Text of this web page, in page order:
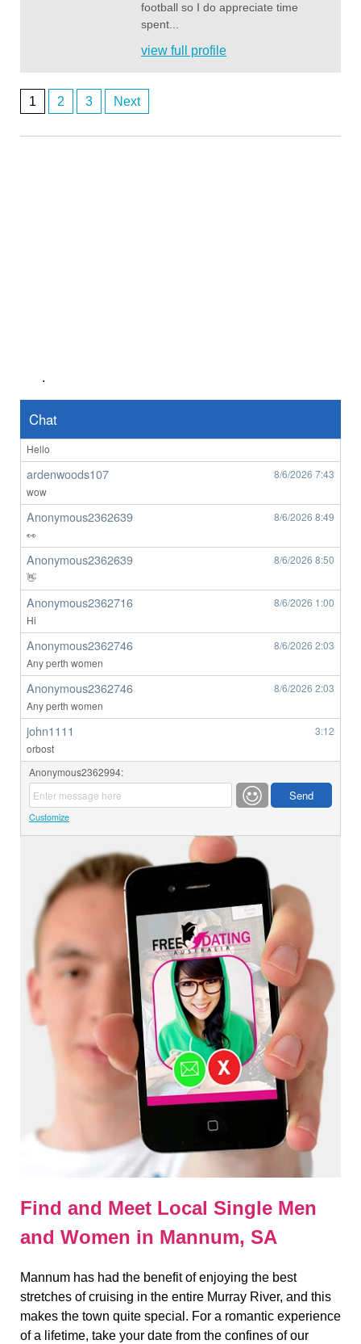
football so I do appreciate time
spent...
view full profile
1 2 3 Next
.
Chat
Anonymous2361969
lol 607 you're not faking it till you make it - those fem AI bots might be
Hello
ardenwoods107 8/6/2026 7:43
wow
Anonymous2362639 8/6/2026 8:49
👀
Anonymous2362639 8/6/2026 8:50
👋
Anonymous2362716 8/6/2026 1:00
Hi
Anonymous2362746 8/6/2026 2:03
Any perth women
Anonymous2362746 8/6/2026 2:03
Any perth women
john1111
3:12
orbost
Anonymous2362994:
Customize
Find and Meet Local Single Men
and Women in Mannum, SA
Mannum has had the benefit of enjoying the best
stretches of cruising in the entire Murray River, and this
makes the town quite special. For a romantic experience
of a lifetime, take your date from the confines of our